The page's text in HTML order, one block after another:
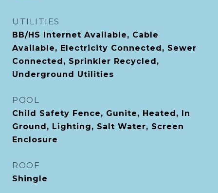
UTILITIES
BB/HS Internet Available, Cable
Available, Electricity Connected, Sewer
Connected, Sprinkler Recycled,
Underground Utilities
POOL
Child Safety Fence, Gunite, Heated, In
Ground, Lighting, Salt Water, Screen
Enclosure
ROOF
Shingle